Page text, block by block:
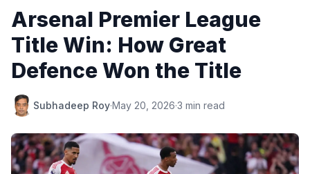
Arsenal Premier League
Title Win: How Great
Defence Won the Title
Subhadeep Roy·May 20, 2026·3 min read